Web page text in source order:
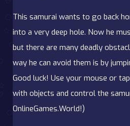
This samurai wants to go back
into a very deep hole. Now he
but there are many deadly
way he can avoid them is by
Good luck! Use your mouse or
with objects and control the
OnlineGames.World!)